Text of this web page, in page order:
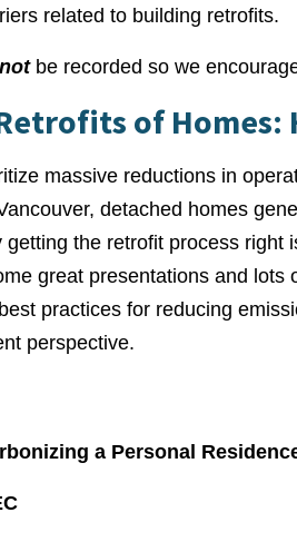
related to building retrofits.
notbe recorded so we
of
massive reductions in
detached homes
the retrofit process right
great presentations and lots
practices for reducing
perspective.
a Personal